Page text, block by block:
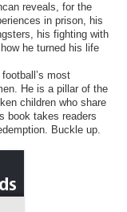
reveals, for the
in prison, his
his fighting with
he turned his life
most
He is a pillar of the
children who share
book takes readers
Buckle up.